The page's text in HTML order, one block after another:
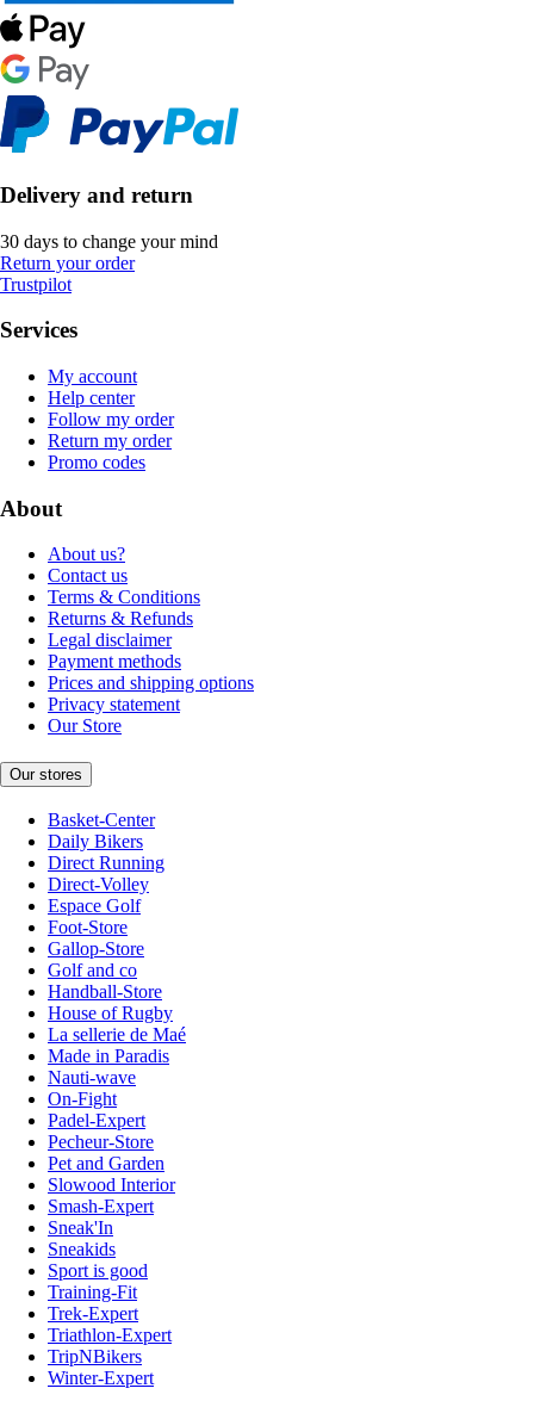
Delivery and return
30 days to change your mind
Return your order
Trustpilot
Services
My account
Help center
Follow my order
Return my order
Promo codes
About
About us?
Contact us
Terms & Conditions
Returns & Refunds
Legal disclaimer
Payment methods
Prices and shipping options
Privacy statement
Our Store
Our stores
Basket-Center
Daily Bikers
Direct Running
Direct-Volley
Espace Golf
Foot-Store
Gallop-Store
Golf and co
Handball-Store
House of Rugby
La sellerie de Maé
Made in Paradis
Nauti-wave
On-Fight
Padel-Expert
Pecheur-Store
Pet and Garden
Slowood Interior
Smash-Expert
Sneak'In
Sneakids
Sport is good
Training-Fit
Trek-Expert
Triathlon-Expert
TripNBikers
Winter-Expert